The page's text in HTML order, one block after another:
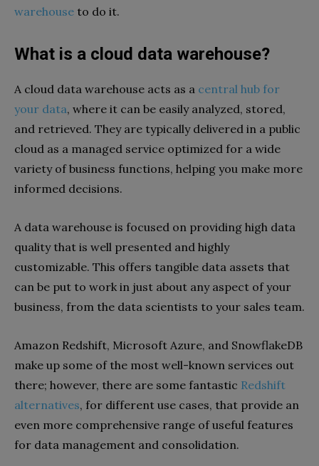
warehouse to do it.
What is a cloud data warehouse?
A cloud data warehouse acts as a central hub for
your data, where it can be easily analyzed, stored,
and retrieved. They are typically delivered in a public
cloud as a managed service optimized for a wide
variety of business functions, helping you make more
informed decisions.
A data warehouse is focused on providing high data
quality that is well presented and highly
customizable. This offers tangible data assets that
can be put to work in just about any aspect of your
business, from the data scientists to your sales team.
Amazon Redshift, Microsoft Azure, and SnowflakeDB
make up some of the most well-known services out
there; however, there are some fantastic Redshift
alternatives, for different use cases, that provide an
even more comprehensive range of useful features
for data management and consolidation.